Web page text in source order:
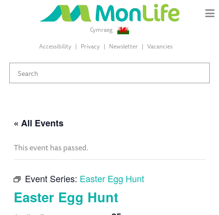
Cymraeg
Accessibility
Privacy Newsletter Vacancies
« All Events
This event has passed.
Event Series: Easter Egg Hunt
Easter Egg Hunt